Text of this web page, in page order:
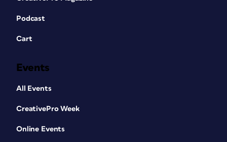
Podcast
Cart
Events
All Events
CreativePro Week
Online Events